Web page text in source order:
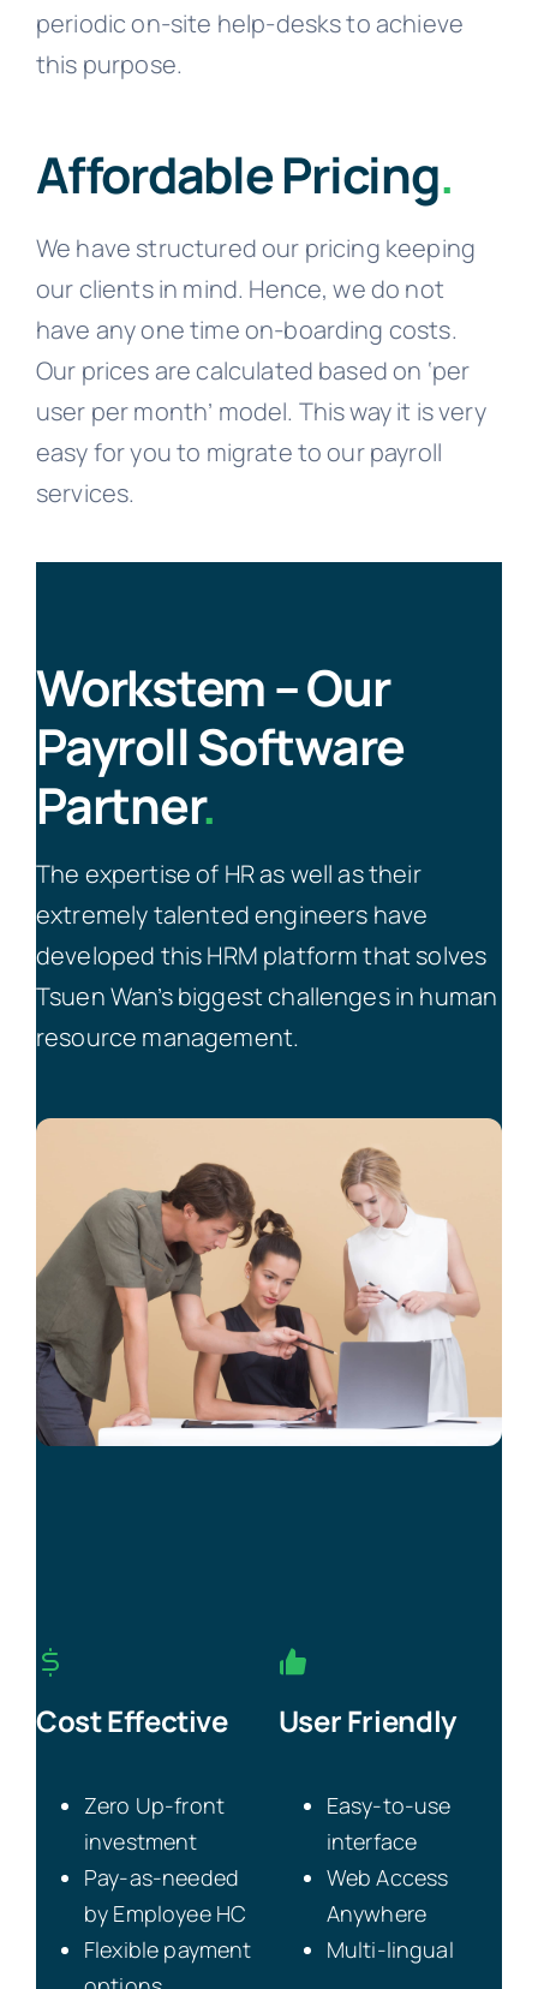
periodic on-site help-desks to achieve
this purpose.
Affordable Pricing.
We have structured our pricing keeping
our clients in mind. Hence, we do not
have any one time on-boarding costs.
Our prices are calculated based on ‘per
user per month’ model. This way it is very
easy for you to migrate to our payroll
services.
Workstem – Our
Payroll Software
Partner.
The expertise of HR as well as their
extremely talented engineers have
developed this HRM platform that solves
Tsuen Wan’s biggest challenges in human
resource management.
Cost Effective
Zero Up-front
investment
Pay-as-needed
by Employee HC
Flexible payment
User Friendly
Easy-to-use
interface
Web Access
Anywhere
Multi-lingual